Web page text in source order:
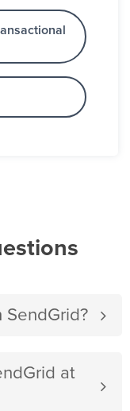
SendGrid?
at